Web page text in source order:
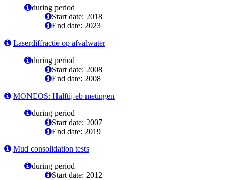
during period
Start date: 2018
End date: 2023
Laserdiffractie op afvalwater
during period
Start date: 2008
End date: 2008
MONEOS: Halftij-eb metingen
during period
Start date: 2007
End date: 2019
Mud consolidation tests
during period
Start date: 2012